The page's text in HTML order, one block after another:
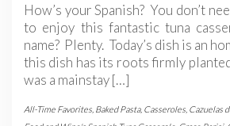
How’s your Spanish? You don’t
to enjoy this fantastic tuna
name? Plenty. Today’s dish is an
this dish has its roots firmly
was a mainstay […]
All-Time Favorites Baked Pasta, Casseroles Cazuelas